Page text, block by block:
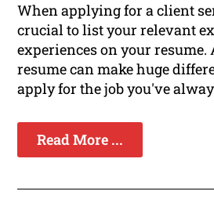
When applying for a client
crucial to list your relevant
experiences on your
resume can make huge
apply for the job you've
Read More ...